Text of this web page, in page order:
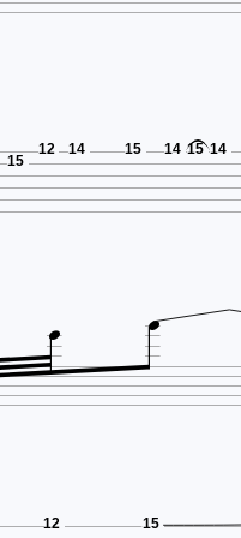
15
12 14 15 14 15 14
 
12 15